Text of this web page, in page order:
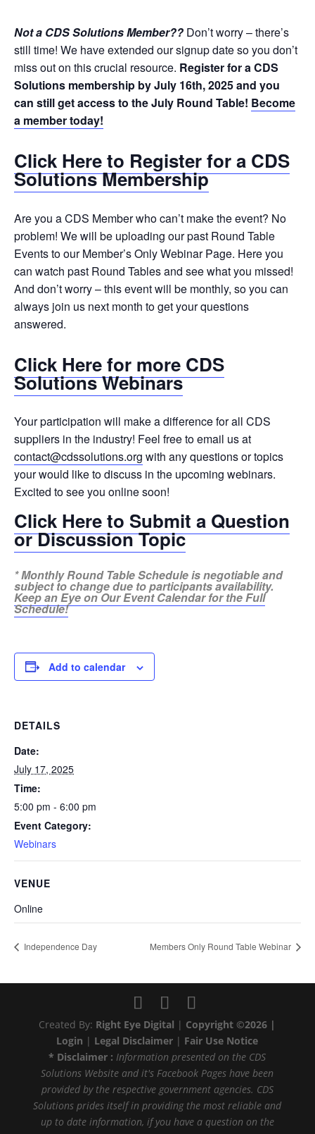
Not a CDS Solutions Member?? Don’t worry – there’s
still time! We have extended our signup date so you don’t
miss out on this crucial resource. Register for a CDS
Solutions membership by July 16th, 2025 and you
can still get access to the July Round Table! Become
a member today!
Click Here to Register for a CDS
Solutions Membership
Are you a CDS Member who can’t make the event? No
problem! We will be uploading our past Round Table
Events to our Member’s Only Webinar Page. Here you
can watch past Round Tables and see what you missed!
And don’t worry – this event will be monthly, so you can
always join us next month to get your questions
answered.
Click Here for more CDS
Solutions Webinars
Your participation will make a difference for all CDS
suppliers in the industry! Feel free to email us at
contact@cdssolutions.org with any questions or topics
your would like to discuss in the upcoming webinars.
Excited to see you online soon!
Click Here to Submit a Question
or Discussion Topic
* Monthly Round Table Schedule is negotiable and
subject to change due to participants availability.
Keep an Eye on Our Event Calendar for the Full
Schedule!
Add to calendar
DETAILS
Date:
July 17, 2025
Time:
5:00 pm - 6:00 pm
Event Category:
Webinars
VENUE
Online
Independence Day Members Only Round Table Webinar
Created By: Right Eye Digital | Copyright ©2026 |
Login | Legal Disclaimer | Fair Use Notice
* Disclaimer :Information presented on the CDS
Solutions Website and it's Facebook Pages have been
provided by the respective government agencies. CDS
Solutions prides itself in providing the most reliable and
up to date information, if you have a question on the